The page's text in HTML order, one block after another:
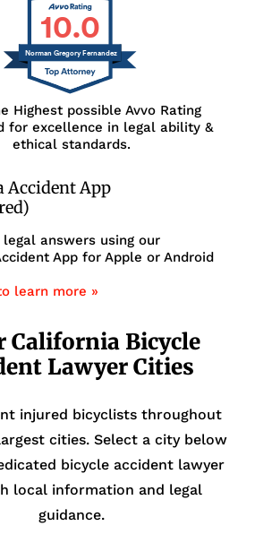
10.0
Norman Gregory Fernandez
Highest possible Avvo Rating
for excellence in legal ability &
ethical standards.
Accident App
answers using our
App for Apple or Android
learn more »
California Bicycle
Lawyer Cities
injured bicyclists throughout
cities. Select a city below
bicycle accident lawyer
local information and legal
guidance.